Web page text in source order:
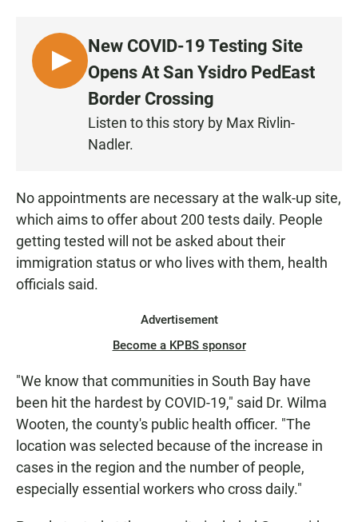
L
I
New COVID-19 Testing Site
Opens At San Ysidro PedEast
Border Crossing
Listen to this story by Max Rivlin-
Nadler.
No appointments are necessary at the walk-up site,
which aims to offer about 200 tests daily. People
getting tested will not be asked about their
immigration status or who lives with them, health
officials said.
Advertisement
Become a KPBS sponsor
"We know that communities in South Bay have
been hit the hardest by COVID-19," said Dr. Wilma
Wooten, the county's public health officer. "The
location was selected because of the increase in
cases in the region and the number of people,
especially essential workers who cross daily."